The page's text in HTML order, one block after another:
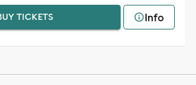
TICKETS Info